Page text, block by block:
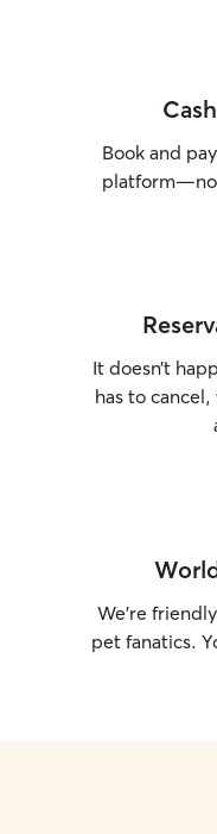
Book and
platform—no
It doesn’t
has to
We’re
pet fanatics.